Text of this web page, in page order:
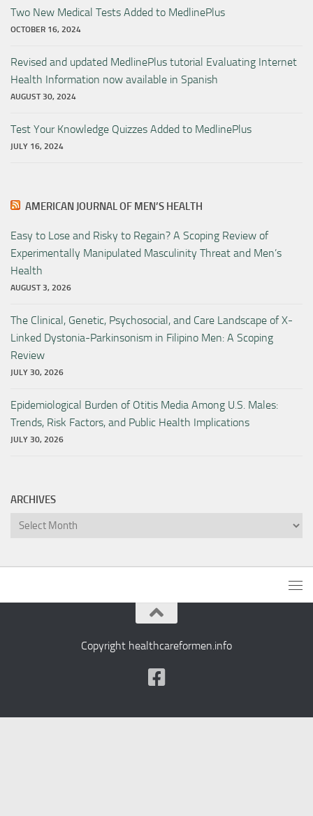
Two New Medical Tests Added to MedlinePlus
OCTOBER 16, 2024
Revised and updated MedlinePlus tutorial Evaluating Internet
Health Information now available in Spanish
AUGUST 30, 2024
Test Your Knowledge Quizzes Added to MedlinePlus
JULY 16, 2024
AMERICAN JOURNAL OF MEN’S HEALTH
Easy to Lose and Risky to Regain? A Scoping Review of
Experimentally Manipulated Masculinity Threat and Men’s
Health
AUGUST 3, 2026
The Clinical, Genetic, Psychosocial, and Care Landscape of X-
Linked Dystonia-Parkinsonism in Filipino Men: A Scoping
Review
JULY 30, 2026
Epidemiological Burden of Otitis Media Among U.S. Males:
Trends, Risk Factors, and Public Health Implications
JULY 30, 2026
ARCHIVES
Archives
Copyright healthcareformen.info